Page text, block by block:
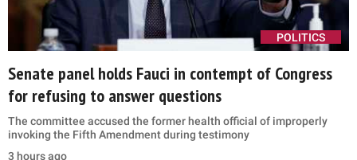
POLITICS
Senate panel holds Fauci in contempt of Congress
for refusing to answer questions
The committee accused the former health official of improperly
invoking the Fifth Amendment during testimony
3 hours ago